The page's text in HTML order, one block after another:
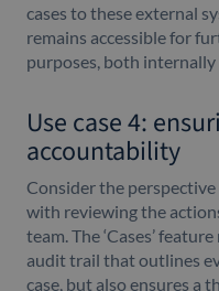
cases to these external
remains accessible for
purposes, both
Use case 4:
accountability
Consider the
with reviewing the
team. The ‘Cases’
audit trail that outlines
case, but also ensures a